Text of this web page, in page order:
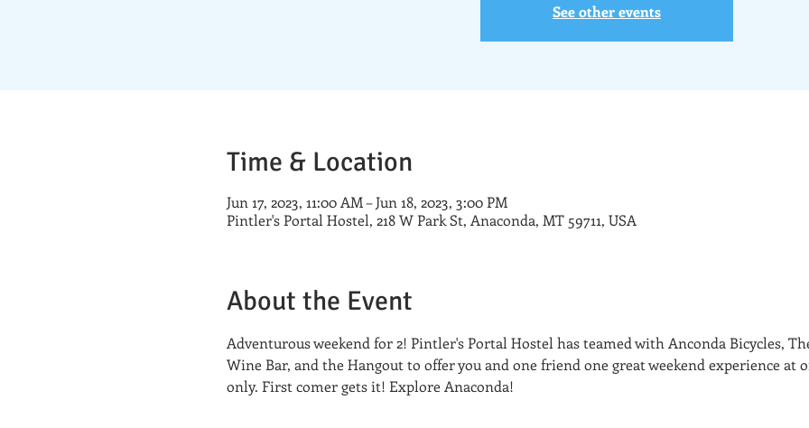
See other events
Time & Location
Jun 17, 2023, 11:00 AM – Jun 18, 2023, 3:00 PM
Pintler's Portal Hostel, 218 W Park St, Anaconda, MT 59711, USA
About the Event
Adventurous weekend for 2! Pintler's Portal Hostel has teamed with Anconda Bicycles,
Wine Bar, and the Hangout to offer you and one friend one great weekend experience at
only. First comer gets it! Explore Anaconda!